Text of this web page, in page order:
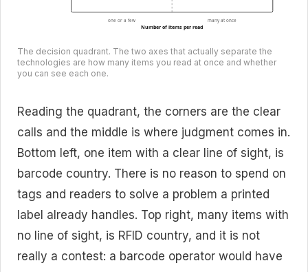
Number of items per read
one or a few many at once
The decision quadrant. The two axes that actually separate the
technologies are how many items you read at once and whether
you can see each one.
Reading the quadrant, the corners are the clear
calls and the middle is where judgment comes in.
Bottom left, one item with a clear line of sight, is
barcode country. There is no reason to spend on
tags and readers to solve a problem a printed
label already handles. Top right, many items with
no line of sight, is RFID country, and it is not
really a contest: a barcode operator would have